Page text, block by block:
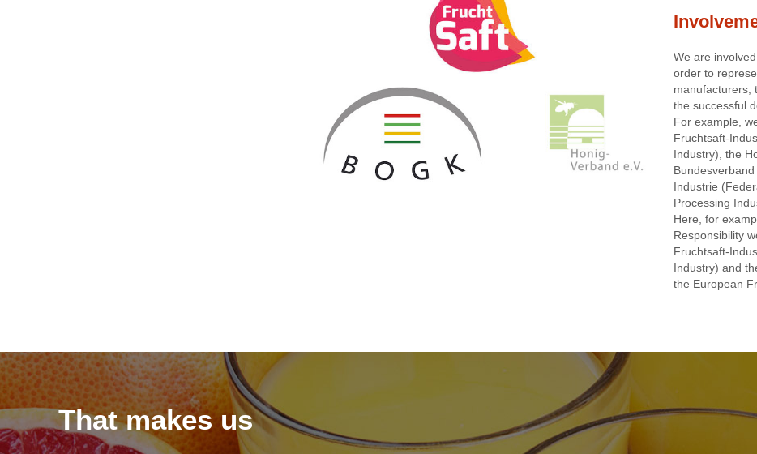
We are
order to
manufacturers,
the successful
For example,
Fruchtsaft-
Industry), the
Industrie
Processing
Here, for
Responsibility
Fruchtsaft-
Industry) and
the European
That makes us